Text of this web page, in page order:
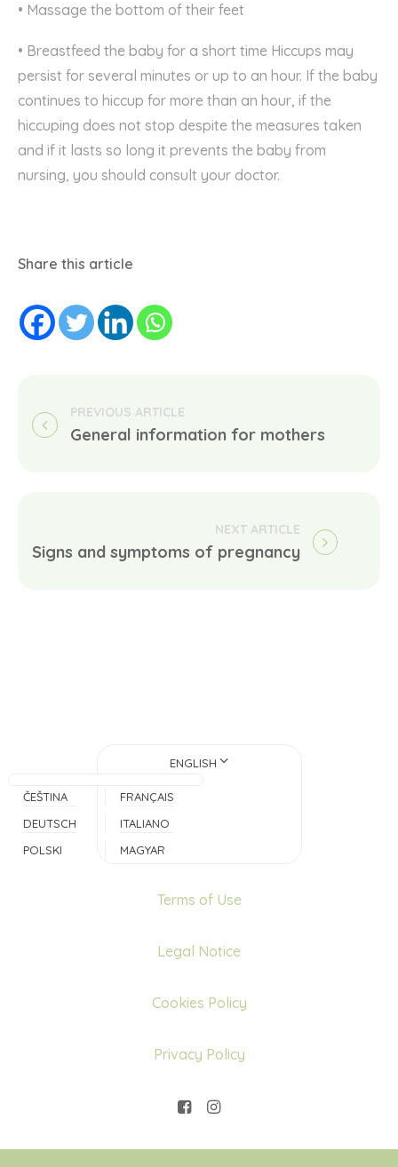
• Massage the bottom of their feet
• Breastfeed the baby for a short time Hiccups may
persist for several minutes or up to an hour. If the baby
continues to hiccup for more than an hour, if the
hiccuping does not stop despite the measures taken
and if it lasts so long it prevents the baby from
nursing, you should consult your doctor.
Share this article
General information for mothers
Signs and symptoms of pregnancy
ENGLISH
ČEŠTINA
FRANÇAIS
DEUTSCH
ITALIANO
POLSKI
MAGYAR
Terms of Use
Legal Notice
Cookies Policy
Privacy Policy